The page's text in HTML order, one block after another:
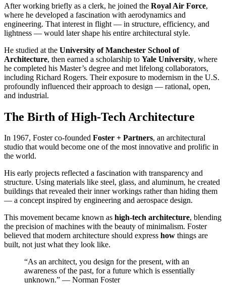
After working briefly as a clerk, he joined the Royal Air Force,
where he developed a fascination with aerodynamics and
engineering. That interest in flight — in structure, efficiency, and
lightness — would later shape his entire architectural style.
He studied at the University of Manchester School of
Architecture, then earned a scholarship to Yale University, where
he completed his Master’s degree and met lifelong collaborators,
including Richard Rogers. Their exposure to modernism in the U.S.
profoundly influenced their approach to design — rational, open,
and industrial.
The Birth of High-Tech Architecture
In 1967, Foster co-founded Foster + Partners, an architectural
studio that would become one of the most innovative and prolific in
the world.
His early projects reflected a fascination with transparency and
structure. Using materials like steel, glass, and aluminum, he created
buildings that revealed their inner workings rather than hiding them
— a concept inspired by engineering and aerospace design.
This movement became known as high-tech architecture, blending
the precision of machines with the beauty of minimalism. Foster
believed that modern architecture should express how things are
built, not just what they look like.
“As an architect, you design for the present, with an
awareness of the past, for a future which is essentially
unknown.” — Norman Foster